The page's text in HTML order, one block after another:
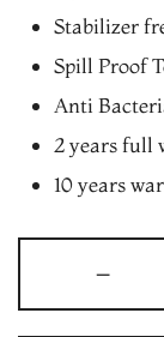
Stabilizer
Spill Proof
Anti
2 years full
10 years
-